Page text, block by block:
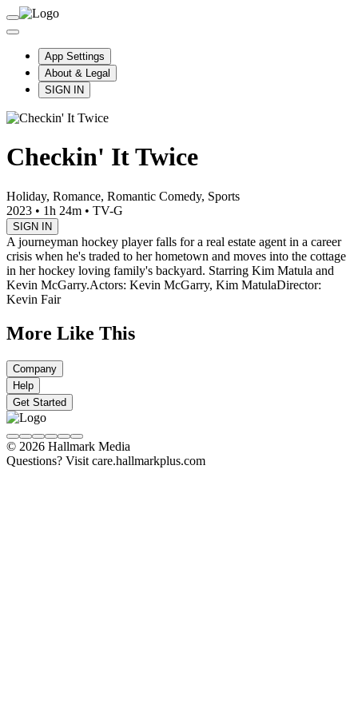
App Settings
About & Legal
SIGN IN
Checkin' It Twice
Holiday, Romance, Romantic Comedy, Sports
2023 • 1h 24m • TV-G
SIGN IN
A journeyman hockey player falls for a real estate agent in a career
crisis when he's traded to her hometown and moves into the cottage
in her hockey loving family's backyard. Starring Kim Matula and
Kevin McGarry.Actors: Kevin McGarry, Kim MatulaDirector:
Kevin Fair
More Like This
Company
Help
Get Started
© 2026 Hallmark Media
Questions? Visit care.hallmarkplus.com